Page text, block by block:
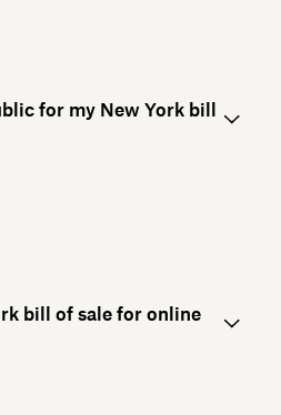
for my New York bill
bill of sale for online